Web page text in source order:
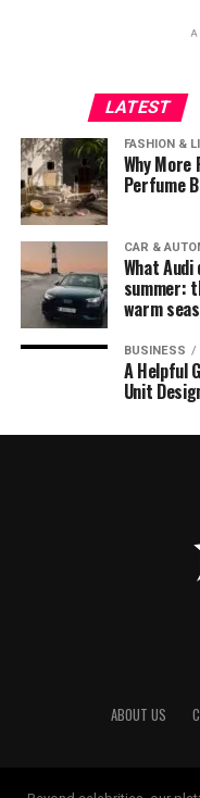
LATEST
FASHION &
Why More
Perfume
CAR &
What
summer:
warm
BUSINESS
A Helpful
Unit
ABOUT US